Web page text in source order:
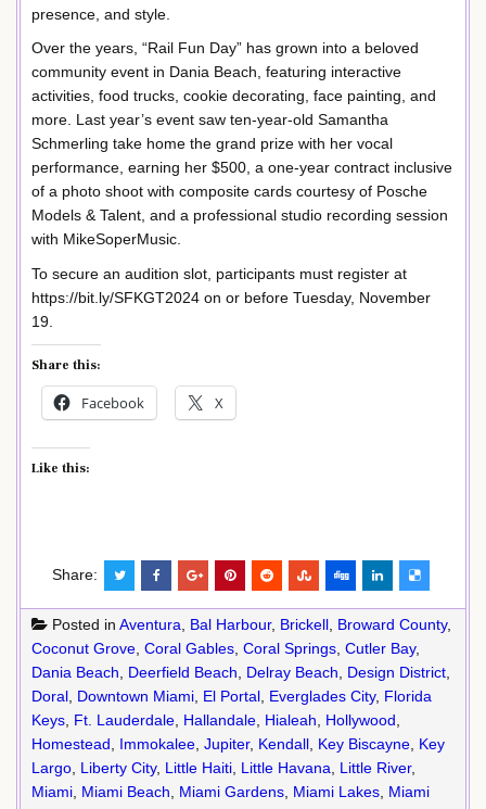
presence, and style.
Over the years, “Rail Fun Day” has grown into a beloved
community event in Dania Beach, featuring interactive
activities, food trucks, cookie decorating, face painting, and
more. Last year’s event saw ten-year-old Samantha
Schmerling take home the grand prize with her vocal
performance, earning her $500, a one-year contract inclusive
of a photo shoot with composite cards courtesy of Posche
Models & Talent, and a professional studio recording session
with MikeSoperMusic.
To secure an audition slot, participants must register at
https://bit.ly/SFKGT2024 on or before Tuesday, November
19.
Share this:
Facebook X
Like this:
Share:
Posted in Aventura Bal Harbour, Brickell Broward County,
Coconut Grove Coral Gables Coral Springs Cutler Bay,
Dania Beach
Deerfield Beach Delray Beach Design District
Doral Downtown Miami El Portal Everglades City, Florida
Keys Ft. Lauderdale Hallandale Hialeah Hollywood
Homestead
Immokalee Jupiter, Kendall Key Biscayne Key
Largo Liberty City, Little Haiti Little Havana Little River,
Miami Miami Beach Miami Gardens Miami Lakes Miami